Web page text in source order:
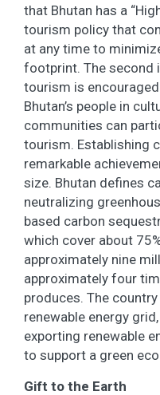
that Bhutan has a
tourism policy that
at any time to
footprint. The second
tourism is
Bhutan’s people in
communities can
tourism. Establishing
remarkable
size. Bhutan defines
neutralizing
based carbon
which cover about
approximately nine
approximately four
produces. The
renewable energy
exporting renewable
to support a green
Gift to the Earth